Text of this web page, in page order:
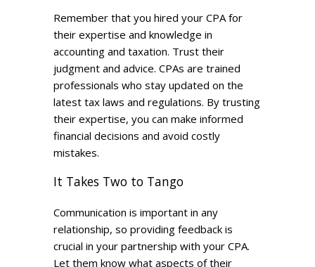
Remember that you hired your CPA for
their expertise and knowledge in
accounting and taxation. Trust their
judgment and advice. CPAs are trained
professionals who stay updated on the
latest tax laws and regulations. By trusting
their expertise, you can make informed
financial decisions and avoid costly
mistakes.
It Takes Two to Tango
Communication is important in any
relationship, so providing feedback is
crucial in your partnership with your CPA.
Let them know what aspects of their